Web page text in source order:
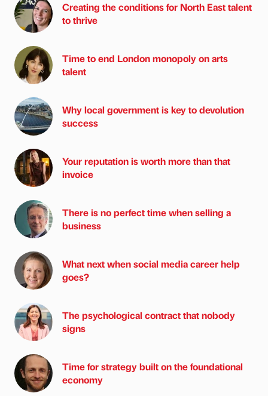
Creating the conditions for North East talent
to thrive
Time to end London monopoly on arts
talent
Why local government is key to devolution
success
Your reputation is worth more than that
invoice
There is no perfect time when selling a
business
What next when social media career help
goes?
The psychological contract that nobody
signs
Time for strategy built on the foundational
economy